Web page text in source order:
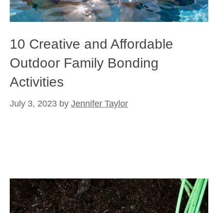
10 Creative and Affordable
Outdoor Family Bonding
Activities
July 3, 2023 by Jennifer Taylor